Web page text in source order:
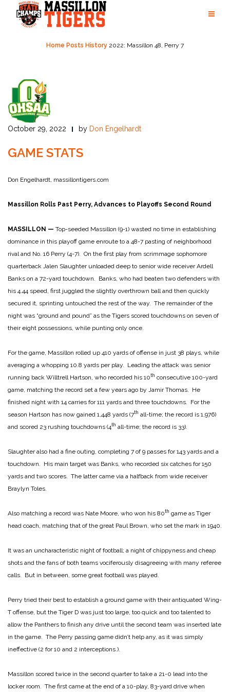
content
Home Posts History 2022: Massillon 48, Perry 7
October 29, 2022 by Don Engelhardt
GAME STATS
Don Engelhardt, massillontigers.com
Massillon Rolls Past Perry, Advances to Playoffs Second Round
MASSILLON — Top-seeded Massillon (9-1) wasted no time in establishing
dominance in this playoff game enroute to a 48-7 pasting of neighborhood
rival and No. 16 Perry (4-7). On the first play from scrimmage sophomore
quarterback Jalen Slaughter unloaded deep to senior wide receiver Ardell
Banks on a 72-yard touchdown. Banks, who had beaten two defenders with
his 4.44 speed, first juggled the slightly overthrown ball and then quickly
secured it, sprinting untouched the rest of the way. The remainder of the
night was “ground and pound” as the Tigers scored touchdowns on seven of
their eight possessions, while punting only once.
For the game, Massillon rolled up 410 yards of offense in just 38 plays, while
averaging a whopping 10.8 yards per play. Leading the attack was senior
running back Willtrell Hartson, who recorded his 10th consecutive 100-yard
game, matching the record set a few years ago by Jamir Thomas. He
finished night with 14 carries for 111 yards and three touchdowns. For the
season Hartson has now gained 1,448 yards (7th all-time; the record is 1,976)
and scored 23 rushing touchdowns (4th all-time; the record is 33).
Slaughter also had a fine outing, completing 7 of 9 passes for 143 yards and a
touchdown. His main target was Banks, who recorded six catches for 150
yards and two scores. The latter came via a halfback from wide receiver
Braylyn Toles.
Also matching a record was Nate Moore, who won his 80th game as Tiger
head coach, matching that of the great Paul Brown, who set the mark in 1940.
It was an uncharacteristic night of football; a night of chippyness and cheap
shots and the fans of both teams vociferously disagreeing with many referee
calls. But in between, some great football was played.
Perry tried their best to establish a ground game with their antiquated Wing-
T offense, but the Tiger D was just too large, too quick and too talented to
allow the Panthers to finish any drive until the second team was inserted late
in the game. The Perry passing game didn’t help any, as it was simply
ineffective (2 for 10 and 2 interceptions.).
Massillon scored twice in the second quarter to take a 21-0 lead into the
locker room. The first came at the end of a 10-play, 83-yard drive when